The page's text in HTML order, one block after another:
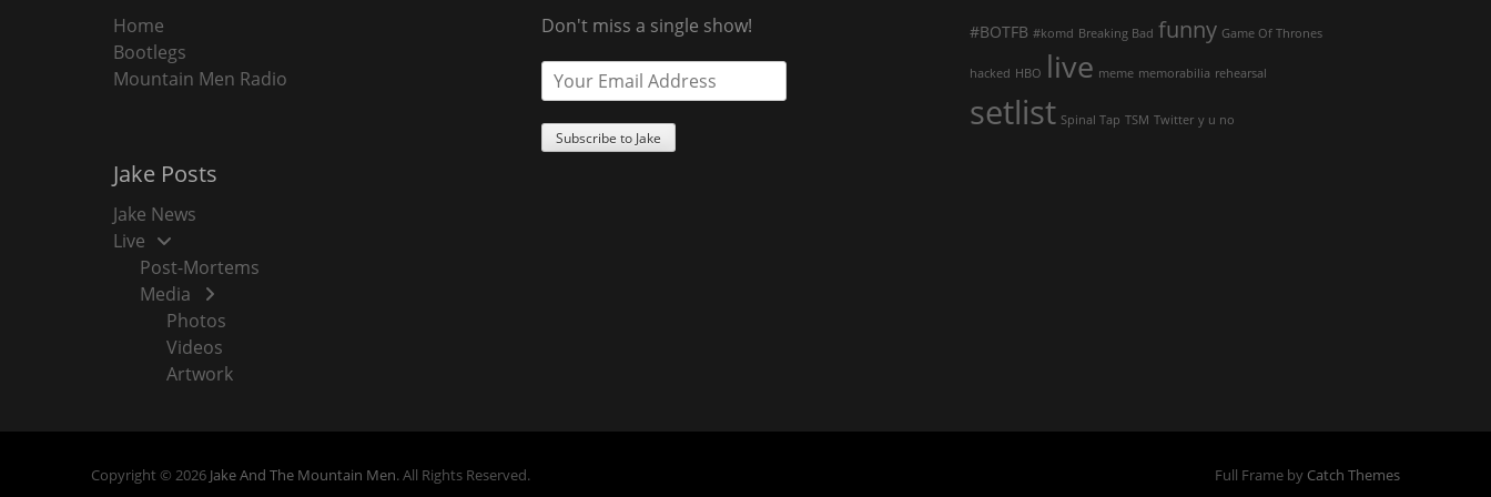
Home
Bootlegs
Mountain Men Radio
Jake Posts
Jake News
Live
Post-Mortems
Media
Photos
Videos
Artwork
Don't miss a single show! #BOTFB #komd Breaking Bad funny Game Of Thrones
hacked HBO live meme memorabilia rehearsal
setlist Spinal Tap TSM Twitter y u no
Copyright © 2026 Jake And The Mountain Men. All Rights Reserved. Full Frame by Catch Themes